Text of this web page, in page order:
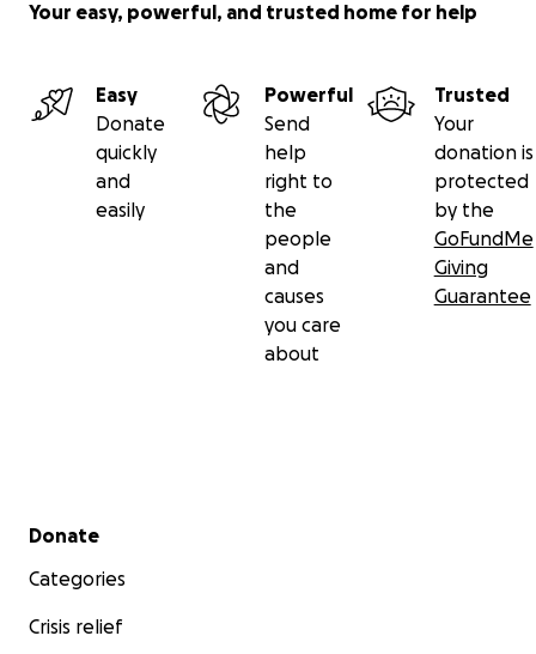
Your easy, powerful, and trusted home for help
Easy
Donate
quickly
and
easily
Powerful
Send
help
right to
the
people
and
causes
you care
about
Trusted
Your
donation is
protected
by the
GoFundMe
Giving
Guarantee
Secondary menu
Donate
Categories
Crisis relief